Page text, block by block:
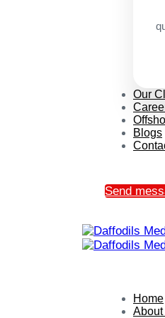
Our
Blogs
Send
Home
About